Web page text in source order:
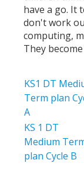
have a go. It
don't work
computing,
They
KS1 DT
Term plan
A
KS 1 DT
Medium
plan Cycle B